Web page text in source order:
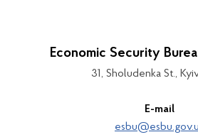
Economic Security
31, Sholudenka St.,
E-mail